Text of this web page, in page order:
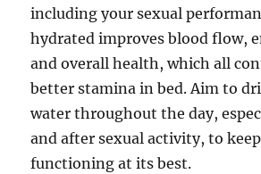
including your sexual
hydrated improves blood flow,
and overall health, which all
better stamina in bed. Aim to
water throughout the day,
and after sexual activity, to
functioning at its best.